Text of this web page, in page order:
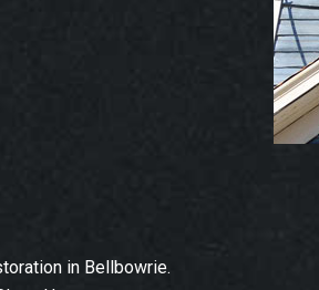
in Bellbowrie.